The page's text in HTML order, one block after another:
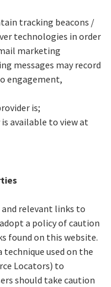
tracking beacons /
technologies in order
marketing
messages may record
engagement,
is;
available to view at
relevant links to
a policy of caution
found on this website.
technique used on the
Locators) to
should take caution